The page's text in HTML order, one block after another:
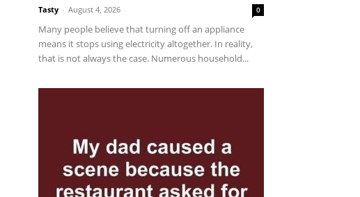
Tasty - August 4, 2026 0
Many people believe that turning off an appliance
means it stops using electricity altogether. In reality,
that is not always the case. Numerous household...